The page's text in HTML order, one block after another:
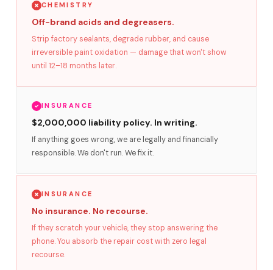
CHEMISTRY
Off-brand acids and degreasers.
Strip factory sealants, degrade rubber, and cause
irreversible paint oxidation — damage that won't show
until 12–18 months later.
INSURANCE
$2,000,000 liability policy. In writing.
If anything goes wrong, we are legally and financially
responsible. We don't run. We fix it.
INSURANCE
No insurance. No recourse.
If they scratch your vehicle, they stop answering the
phone. You absorb the repair cost with zero legal
recourse.